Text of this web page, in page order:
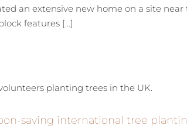
an extensive new home on a site
features [...]
saving international tree